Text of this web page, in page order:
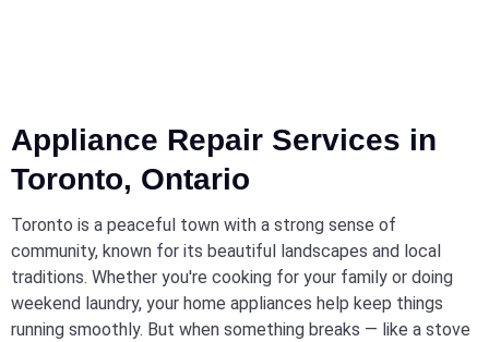
Appliance Repair Services in
Toronto, Ontario
Toronto is a peaceful town with a strong sense of
community, known for its beautiful landscapes and local
traditions. Whether you're cooking for your family or doing
weekend laundry, your home appliances help keep things
running smoothly. But when something breaks — like a stove